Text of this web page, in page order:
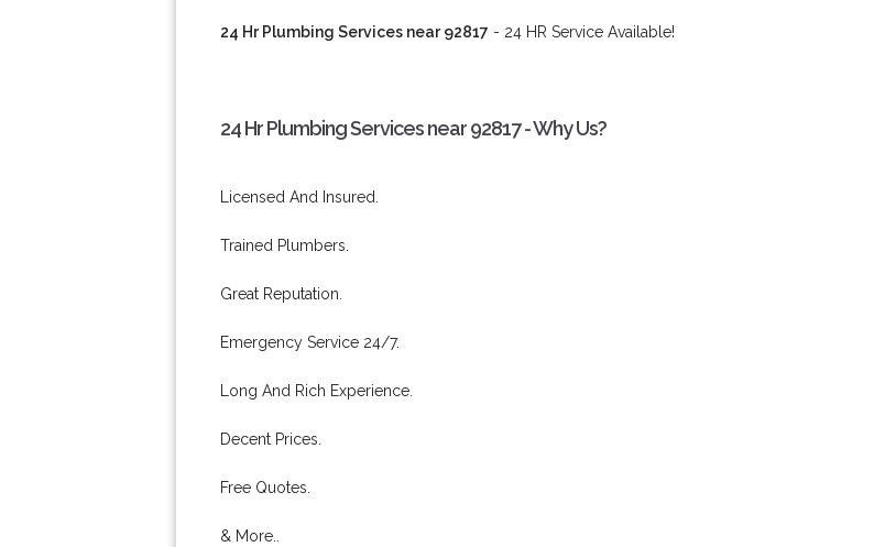
24 Hr Plumbing Services near 92817 - 24 HR Service Available!
24 Hr Plumbing Services near 92817 - Why Us?
Licensed And Insured.
Trained Plumbers.
Great Reputation.
Emergency Service 24/7.
Long And Rich Experience.
Decent Prices.
Free Quotes.
& More..